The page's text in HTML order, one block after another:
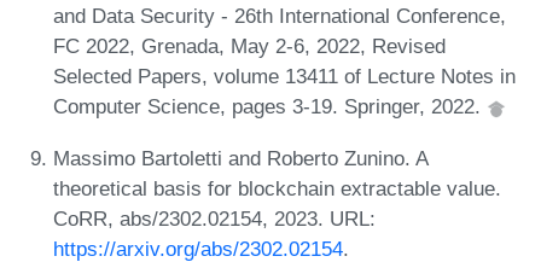
and Data Security - 26th International Conference,
FC 2022, Grenada, May 2-6, 2022, Revised
Selected Papers, volume 13411 of Lecture Notes in
Computer Science, pages 3-19. Springer, 2022.
Massimo Bartoletti and Roberto Zunino. A
theoretical basis for blockchain extractable value.
CoRR, abs/2302.02154, 2023. URL:
https://arxiv.org/abs/2302.02154.